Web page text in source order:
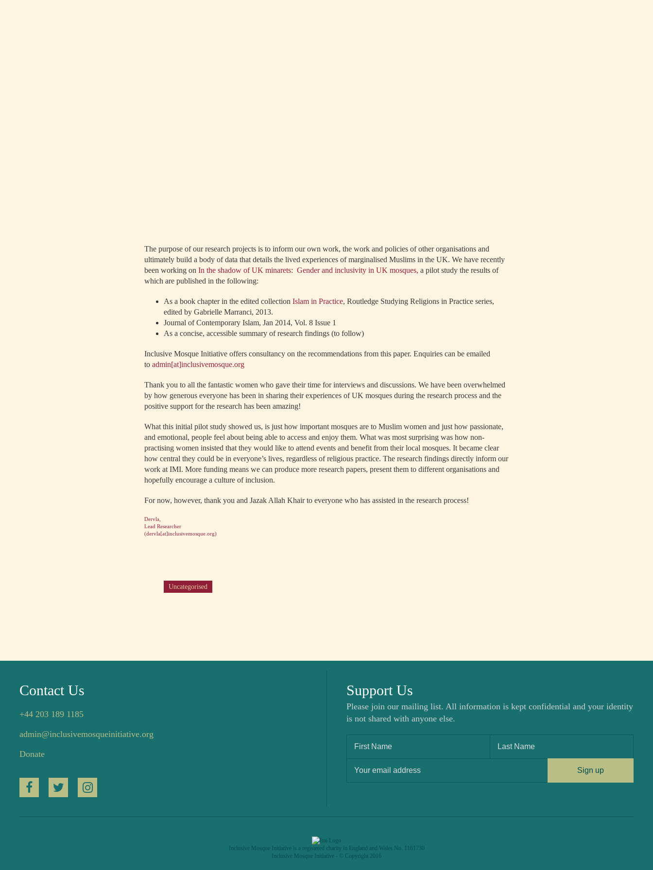
The purpose of our research projects is to inform our own work, the work and policies of other organisations and
ultimately build a body of data that details the lived experiences of marginalised Muslims in the UK. We have recently
been working on In the shadow of UK minarets: Gender and inclusivity in UK mosques, a pilot study the results of
which are published in the following:
As a book chapter in the edited collection Islam in Practice, Routledge Studying Religions in Practice series,
edited by Gabrielle Marranci, 2013.
Journal of Contemporary Islam, Jan 2014, Vol. 8 Issue 1
As a concise, accessible summary of research findings (to follow)
Inclusive Mosque Initiative offers consultancy on the recommendations from this paper. Enquiries can be emailed
to admin[at]inclusivemosque.org
Thank you to all the fantastic women who gave their time for interviews and discussions. We have been overwhelmed
by how generous everyone has been in sharing their experiences of UK mosques during the research process and the
positive support for the research has been amazing!
What this initial pilot study showed us, is just how important mosques are to Muslim women and just how passionate,
and emotional, people feel about being able to access and enjoy them. What was most surprising was how non-
practising women insisted that they would like to attend events and benefit from their local mosques. It became clear
how central they could be in everyone’s lives, regardless of religious practice. The research findings directly inform our
work at IMI. More funding means we can produce more research papers, present them to different organisations and
hopefully encourage a culture of inclusion.
For now, however, thank you and Jazak Allah Khair to everyone who has assisted in the research process!
Dervla,
Lead Researcher
(dervla[at]inclusivemosque.org)
Uncategorised
Contact Us
+44 203 189 1185
admin@inclusivemosqueinitiative.org
Donate
Support Us
Please join our mailing list. All information is kept confidential and your identity
is not shared with anyone else.
Inclusive Mosque Initiative is a registered charity in England and Wales No. 1161730
Inclusive Mosque Initiative - © Copyright 2016